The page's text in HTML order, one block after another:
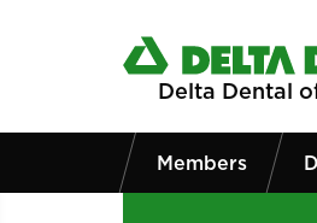
Delta Dental
Members